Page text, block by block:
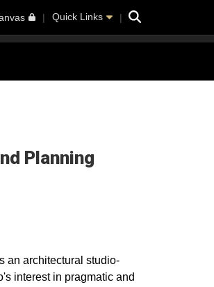
Quick Links Search
Planning
an architectural studio-
interest in pragmatic and